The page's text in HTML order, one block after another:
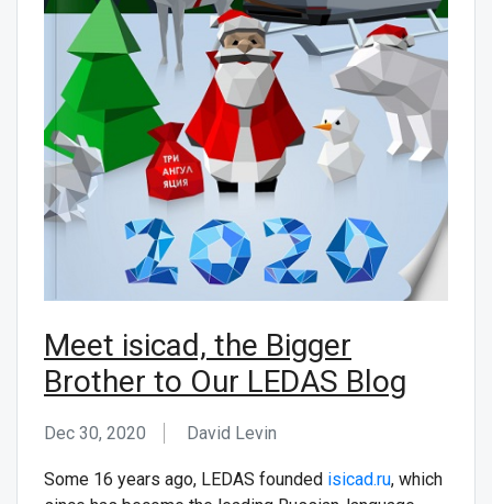
CONTACT US
Meet isicad, the Bigger
Brother to Our LEDAS Blog
Dec 30, 2020 David Levin
Some 16 years ago, LEDAS founded isicad.ru, which